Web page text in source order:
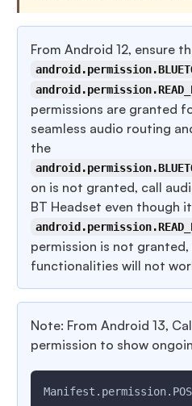
From Android 12, ensure
permissions are granted
seamless audio routing
the
on is not granted, call
BT Headset even though
permission is not
functionalities will not
Note: From Android 13,
permission to show